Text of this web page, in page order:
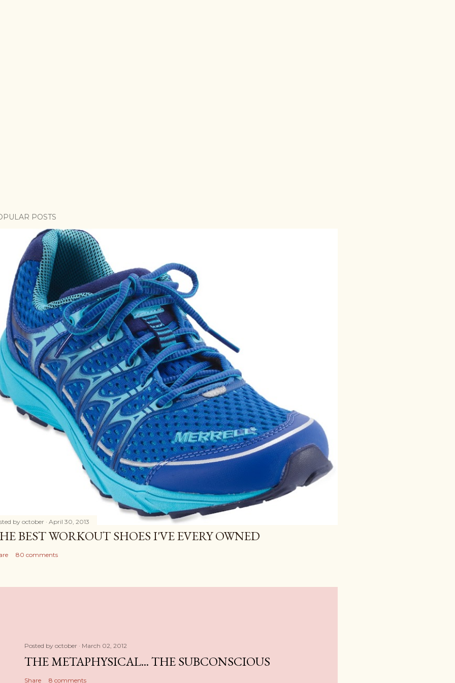
POSTS
by october April 30, 2013
BEST WORKOUT SHOES I'VE EVERY OWNED
80 comments
Posted by october March 02, 2012
THE METAPHYSICAL... THE SUBCONSCIOUS
Share 8 comments